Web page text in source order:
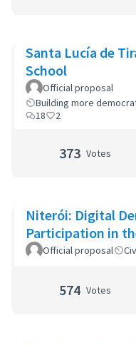
Santa Lucía de
School
Official proposal
Building more
18
2
373 Votes
Niterói: Digital
Participation in
Official proposal
574 Votes